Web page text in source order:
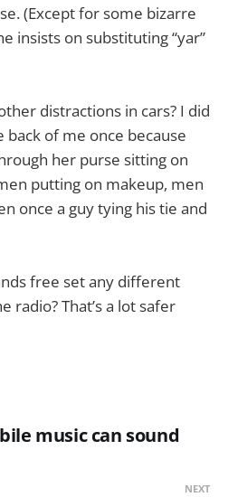
(Except for some bizarre
insists on substituting “yar”
distractions in cars? I did
back of me once because
her purse sitting on
putting on makeup, men
once a guy tying his tie and
free set any different
radio? That’s a lot safer
music can sound
NEXT